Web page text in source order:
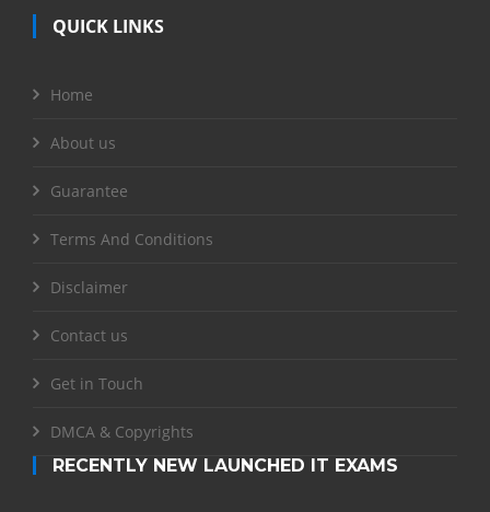
QUICK LINKS
Home
About us
Guarantee
Terms And Conditions
Disclaimer
Contact us
Get in Touch
DMCA & Copyrights
RECENTLY NEW LAUNCHED IT EXAMS